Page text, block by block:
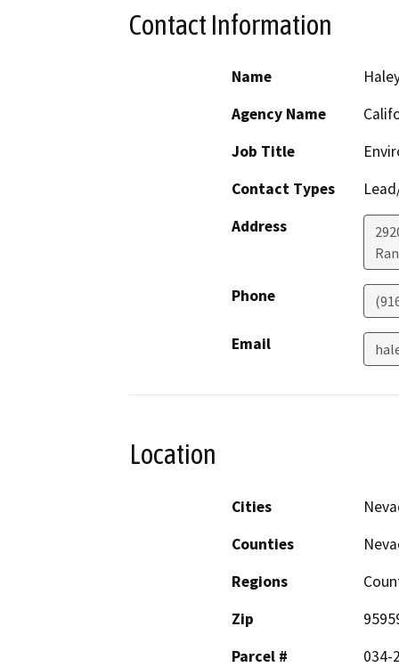
Contact Information
Name
Agency Name
Job Title
Contact Types
Address
Phone
Email
Location
Cities
Counties
Regions
Zip
Parcel #
034-